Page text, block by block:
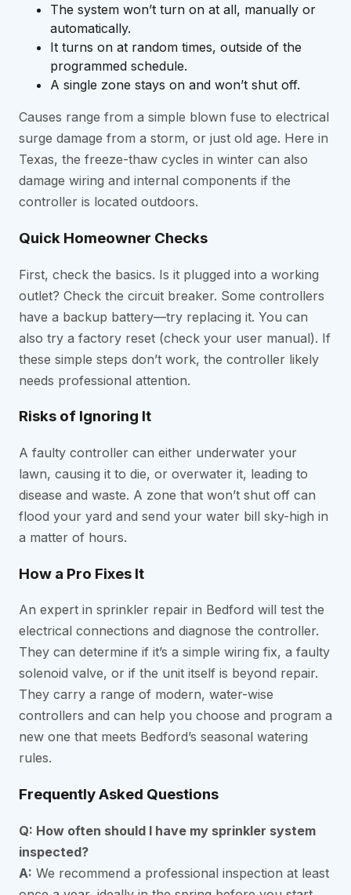
The system won’t turn on at all, manually or
automatically.
It turns on at random times, outside of the
programmed schedule.
A single zone stays on and won’t shut off.
Causes range from a simple blown fuse to electrical
surge damage from a storm, or just old age. Here in
Texas, the freeze-thaw cycles in winter can also
damage wiring and internal components if the
controller is located outdoors.
Quick Homeowner Checks
First, check the basics. Is it plugged into a working
outlet? Check the circuit breaker. Some controllers
have a backup battery—try replacing it. You can
also try a factory reset (check your user manual). If
these simple steps don’t work, the controller likely
needs professional attention.
Risks of Ignoring It
A faulty controller can either underwater your
lawn, causing it to die, or overwater it, leading to
disease and waste. A zone that won’t shut off can
flood your yard and send your water bill sky-high in
a matter of hours.
How a Pro Fixes It
An expert in sprinkler repair in Bedford will test the
electrical connections and diagnose the controller.
They can determine if it’s a simple wiring fix, a faulty
solenoid valve, or if the unit itself is beyond repair.
They carry a range of modern, water-wise
controllers and can help you choose and program a
new one that meets Bedford’s seasonal watering
rules.
Frequently Asked Questions
Q: How often should I have my sprinkler system
inspected?
A: We recommend a professional inspection at least